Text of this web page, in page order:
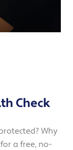
Check
Why
a free, no-